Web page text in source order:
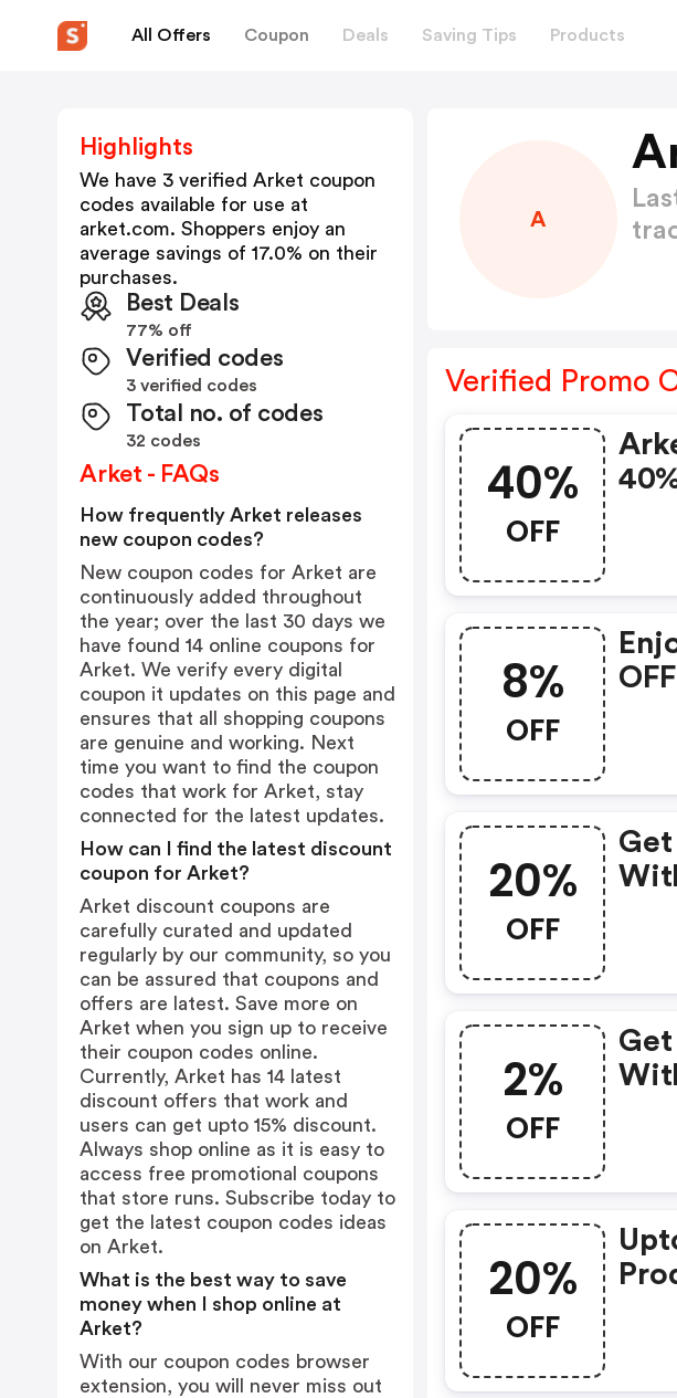
All Offers Coupon Deals Saving Tips Products
A
Verified Promo
40%
OFF
8%
OFF
20%
OFF
Get
2%
OFF
20%
OFF
Highlights
We have 3 verified Arket coupon
codes available for use at
arket.com. Shoppers enjoy an
average savings of 17.0% on their
purchases.
Best Deals
77% off
Verified codes
3 verified codes
Total no. of codes
32 codes
Arket - FAQs
How frequently Arket releases
new coupon codes?
New coupon codes for Arket are
continuously added throughout
the year; over the last 30 days we
have found 14 online coupons for
Arket. We verify every digital
coupon it updates on this page and
ensures that all shopping coupons
are genuine and working. Next
time you want to find the coupon
codes that work for Arket, stay
connected for the latest updates.
How can I find the latest discount
coupon for Arket?
Arket discount coupons are
carefully curated and updated
regularly by our community, so you
can be assured that coupons and
offers are latest. Save more on
Arket when you sign up to receive
their coupon codes online.
Currently, Arket has 14 latest
discount offers that work and
users can get upto 15% discount.
Always shop online as it is easy to
access free promotional coupons
that store runs. Subscribe today to
get the latest coupon codes ideas
on Arket.
What is the best way to save
money when I shop online at
Arket?
With our coupon codes browser
extension, you will never miss out